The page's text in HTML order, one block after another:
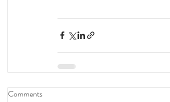
Comments